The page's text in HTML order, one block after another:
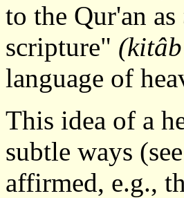
to the Qur'an as
scripture"
language of
This idea of a
subtle ways
affirmed, e.g.,